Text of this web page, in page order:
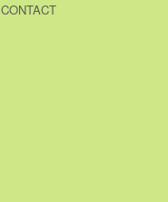
CONTACT